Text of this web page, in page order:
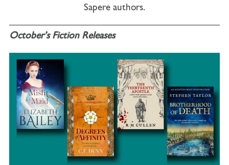
Sapere authors.
October’s Fiction Releases